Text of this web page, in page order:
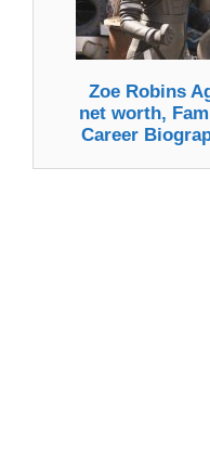
Zoe Robins
net worth,
Career